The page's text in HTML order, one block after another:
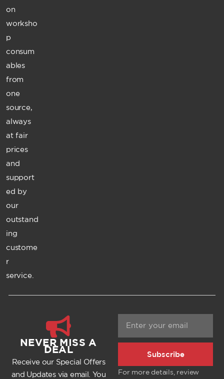
on
worksho
p
consum
ables
from
one
source,
always
at fair
prices
and
support
ed by
our
outstand
ing
custome
r
service.
NEVER MISS A
DEAL
Receive our Special Offers
and Updates via email. You
Subscribe
For more details, review